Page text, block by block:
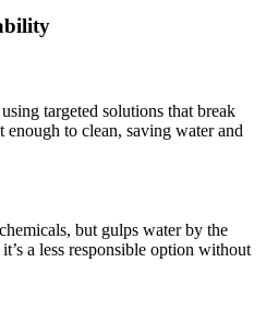
targeted solutions that break
to clean, saving water and
but gulps water by the
a less responsible option without